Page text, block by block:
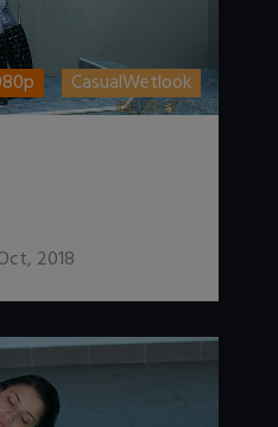
CasualWetlook
2018